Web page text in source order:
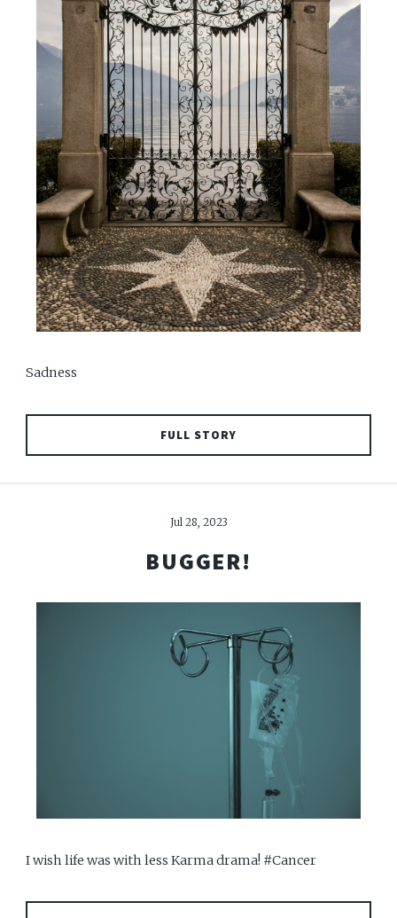
Sadness
FULL STORY
Jul 28, 2023
BUGGER!
I wish life was with less Karma drama! #Cancer